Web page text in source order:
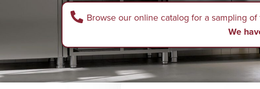
Browse our online catalog for a sampling
We